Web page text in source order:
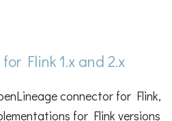
Flink 1.x and 2.x
connector for Flink,
for Flink versions